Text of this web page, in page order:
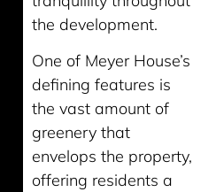
the development.
One of Meyer House’s
defining features is
the vast amount of
greenery that
envelops the property,
offering residents a